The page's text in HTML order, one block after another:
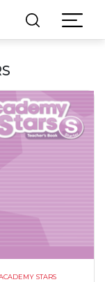
STARS